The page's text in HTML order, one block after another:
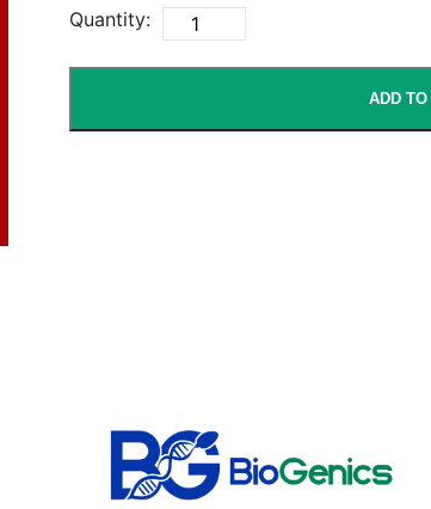
Quantity:
ADD